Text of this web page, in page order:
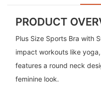
PRODUCT
Plus Size Sports Bra with
impact workouts like
features a round neck
feminine look.